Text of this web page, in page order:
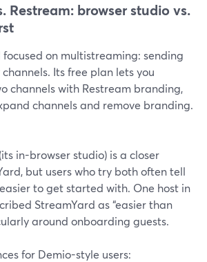
Restream: browser studio vs.
on multistreaming: sending
Its free plan lets you
channels with Restream branding,
channels and remove branding.
in-browser studio) is a closer
but users who try both often tell
to get started with. One host in
StreamYard as “easier than
around onboarding guests.
for Demio-style users: